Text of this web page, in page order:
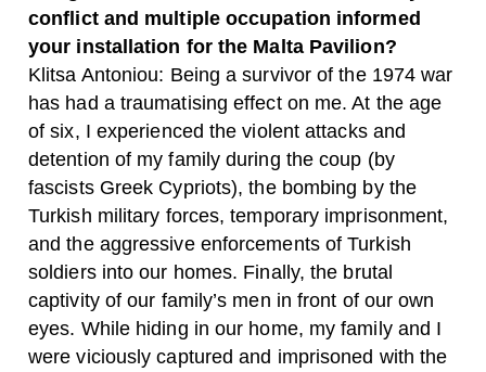
conflict and multiple occupation informed
your installation for the Malta Pavilion?
Klitsa Antoniou: Being a survivor of the 1974 war
has had a traumatising effect on me. At the age
of six, I experienced the violent attacks and
detention of my family during the coup (by
fascists Greek Cypriots), the bombing by the
Turkish military forces, temporary imprisonment,
and the aggressive enforcements of Turkish
soldiers into our homes. Finally, the brutal
captivity of our family’s men in front of our own
eyes. While hiding in our home, my family and I
were viciously captured and imprisoned with the